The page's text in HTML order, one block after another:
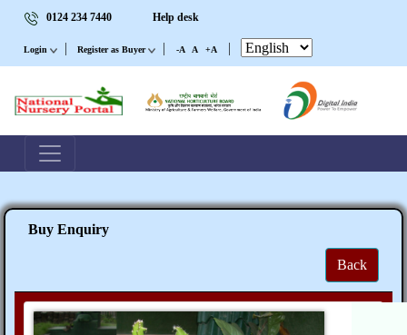
0124 234 7440 Help desk
Login | Register as Buyer | -A A +A |
Buy Enquiry
Back